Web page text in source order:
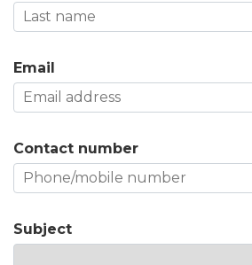
Email
Contact number
Subject